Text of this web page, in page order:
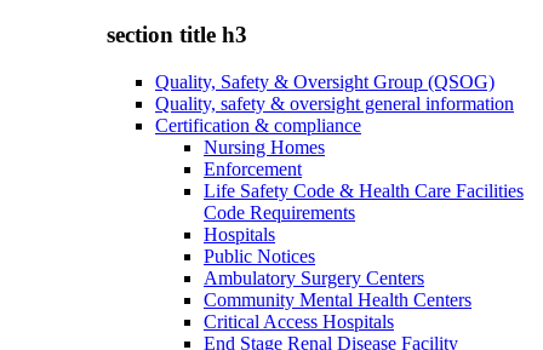
section title h3
Quality, Safety & Oversight Group (QSOG)
Quality, safety & oversight general information
Certification & compliance
Nursing Homes
Enforcement
Life Safety Code & Health Care Facilities
Code Requirements
Hospitals
Public Notices
Ambulatory Surgery Centers
Community Mental Health Centers
Critical Access Hospitals
End Stage Renal Disease Facility